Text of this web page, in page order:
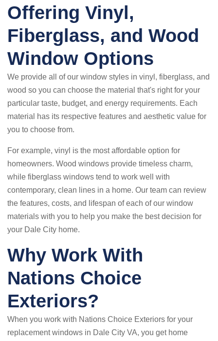
Offering Vinyl,
Fiberglass, and Wood
Window Options
We provide all of our window styles in vinyl, fiberglass, and
wood so you can choose the material that's right for your
particular taste, budget, and energy requirements. Each
material has its respective features and aesthetic value for
you to choose from.
For example, vinyl is the most affordable option for
homeowners. Wood windows provide timeless charm,
while fiberglass windows tend to work well with
contemporary, clean lines in a home. Our team can review
the features, costs, and lifespan of each of our window
materials with you to help you make the best decision for
your Dale City home.
Why Work With
Nations Choice
Exteriors?
When you work with Nations Choice Exteriors for your
replacement windows in Dale City VA, you get home